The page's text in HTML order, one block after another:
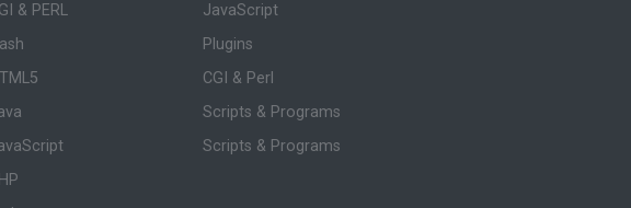
& PERL
JavaScript
Plugins
CGI & Perl
Scripts & Programs
Scripts & Programs